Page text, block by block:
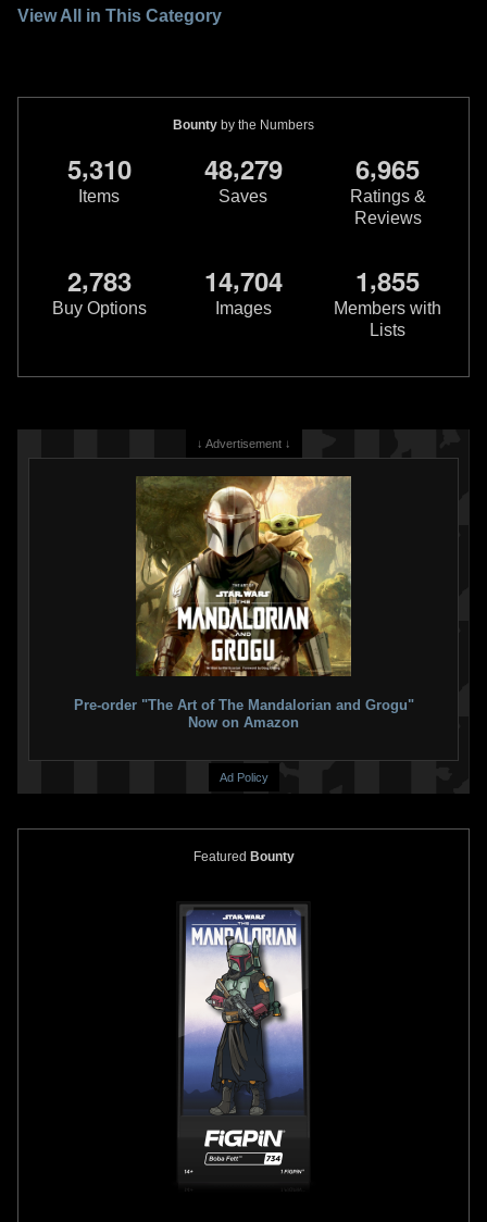
View All in This Category
Bounty by the Numbers
5,310
Items
48,279
Saves
6,965
Ratings &
Reviews
2,783
Buy Options
14,704
Images
1,855
Members with
Lists
↓ Advertisement ↓
Pre-order "The Art of The Mandalorian and Grogu"
Now on Amazon
Ad Policy
Featured Bounty